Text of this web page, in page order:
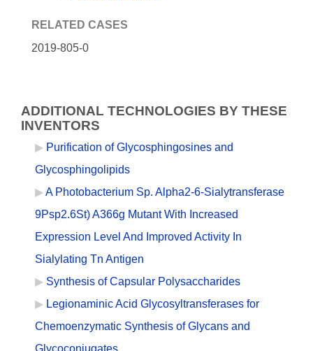
RELATED CASES
2019-805-0
ADDITIONAL TECHNOLOGIES BY THESE
INVENTORS
Purification of Glycosphingosines and
Glycosphingolipids
A Photobacterium Sp. Alpha2-6-Sialytransferase
9Psp2.6St) A366g Mutant With Increased
Expression Level And Improved Activity In
Sialylating Tn Antigen
Synthesis of Capsular Polysaccharides
Legionaminic Acid Glycosyltransferases for
Chemoenzymatic Synthesis of Glycans and
Glycoconjugates